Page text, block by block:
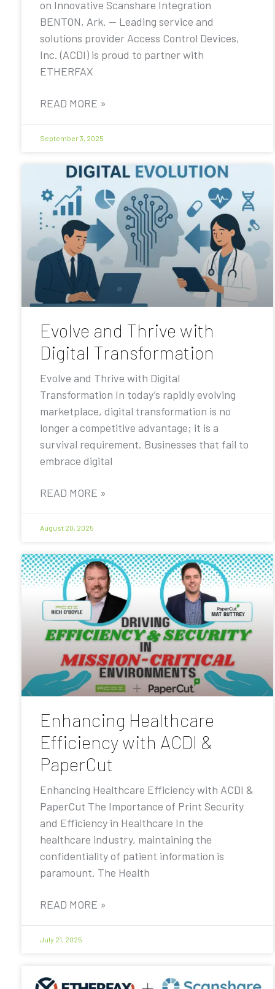
on Innovative Scanshare Integration
BENTON, Ark. — Leading service and
solutions provider Access Control Devices,
Inc. (ACDI) is proud to partner with
ETHERFAX
READ MORE »
September 3, 2025
Evolve and Thrive with
Digital Transformation
Evolve and Thrive with Digital
Transformation In today’s rapidly evolving
marketplace, digital transformation is no
longer a competitive advantage; it is a
survival requirement. Businesses that fail to
embrace digital
READ MORE »
August 20, 2025
Enhancing Healthcare
Efficiency with ACDI &
PaperCut
Enhancing Healthcare Efficiency with ACDI &
PaperCut The Importance of Print Security
and Efficiency in Healthcare In the
healthcare industry, maintaining the
confidentiality of patient information is
paramount. The Health
READ MORE »
July 21, 2025